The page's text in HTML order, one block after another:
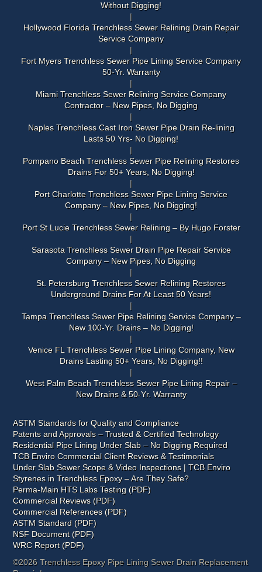
Without Digging!
Hollywood Florida Trenchless Sewer Relining Drain Repair
Service Company
Fort Myers Trenchless Sewer Pipe Lining Service Company
50-Yr. Warranty
Miami Trenchless Sewer Relining Service Company
Contractor – New Pipes, No Digging
Naples Trenchless Cast Iron Sewer Pipe Drain Re-lining
Lasts 50 Yrs- No Digging!
Pompano Beach Trenchless Sewer Pipe Relining Restores
Drains For 50+ Years, No Digging!
Port Charlotte Trenchless Sewer Pipe Lining Service
Company – New Pipes, No Digging!
Port St Lucie Trenchless Sewer Relining – By Hugo Forster
Sarasota Trenchless Sewer Drain Pipe Repair Service
Company – New Pipes, No Digging
St. Petersburg Trenchless Sewer Relining Restores
Underground Drains For At Least 50 Years!
Tampa Trenchless Sewer Pipe Relining Service Company –
New 100-Yr. Drains – No Digging!
Venice FL Trenchless Sewer Pipe Lining Company, New
Drains Lasting 50+ Years, No Digging!!
West Palm Beach Trenchless Sewer Pipe Lining Repair –
New Drains & 50-Yr. Warranty
ASTM Standards for Quality and Compliance
Patents and Approvals – Trusted & Certified Technology
Residential Pipe Lining Under Slab – No Digging Required
TCB Enviro Commercial Client Reviews & Testimonials
Under Slab Sewer Scope & Video Inspections | TCB Enviro
Styrenes in Trenchless Epoxy – Are They Safe?
Perma-Main HTS Labs Testing (PDF)
Commercial Reviews (PDF)
Commercial References (PDF)
ASTM Standard (PDF)
NSF Document (PDF)
WRC Report (PDF)
©2026 Trenchless Epoxy Pipe Lining Sewer Drain Replacement